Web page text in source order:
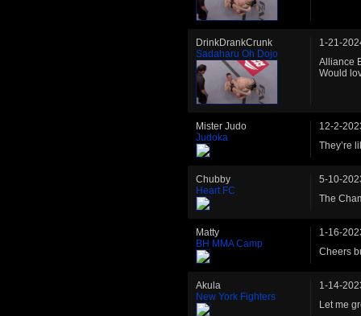
DrinkDrankCrunk
Sadaharu Oh Dojo
1-21-
Alliance
Would
Mister Judo
Judoka
12-2-
They’re
Chubby
Heart FC
5-10-
The
Matty
BH MMA Camp
1-16-
Cheers
Akula
New York Fighters
1-14-
Let me